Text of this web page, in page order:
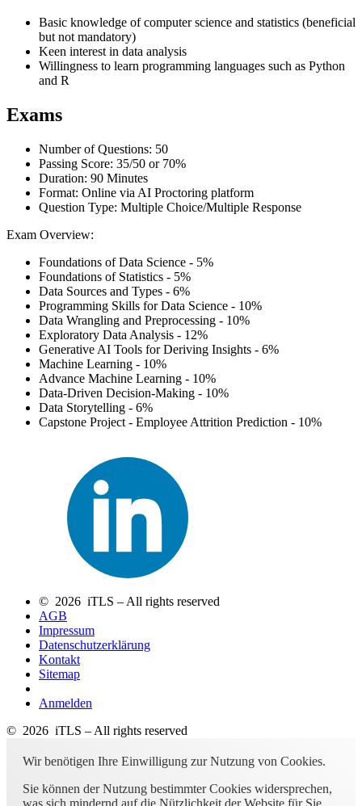
Basic knowledge of computer science and statistics (beneficial
but not mandatory)
Keen interest in data analysis
Willingness to learn programming languages such as Python
and R
Exams
Number of Questions: 50
Passing Score: 35/50 or 70%
Duration: 90 Minutes
Format: Online via AI Proctoring platform
Question Type: Multiple Choice/Multiple Response
Exam Overview:
Foundations of Data Science - 5%
Foundations of Statistics - 5%
Data Sources and Types - 6%
Programming Skills for Data Science - 10%
Data Wrangling and Preprocessing - 10%
Exploratory Data Analysis - 12%
Generative AI Tools for Deriving Insights - 6%
Machine Learning - 10%
Advance Machine Learning - 10%
Data-Driven Decision-Making - 10%
Data Storytelling - 6%
Capstone Project - Employee Attrition Prediction - 10%
© 2026 iTLS – All rights reserved
AGB
Impressum
Datenschutzerklärung
Kontakt
Sitemap
Anmelden
© 2026 iTLS – All rights reserved
Wir benötigen Ihre Einwilligung zur Nutzung von Cookies.
Sie können der Nutzung bestimmter Cookies widersprechen,
was sich mindernd auf die Nützlichkeit der Website für Sie